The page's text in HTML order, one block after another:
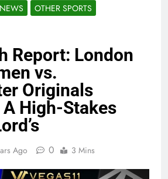
OTHER SPORTS
Report: London
vs.
Originals
High-Stakes
Ago 0 3 Mins